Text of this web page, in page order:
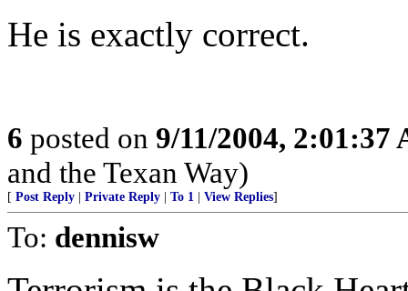
He is exactly correct.
6 posted on 9/11/2004, 2:01:37
and the Texan Way)
[ Post Reply Private Reply To 1 View Replies]
To: dennisw